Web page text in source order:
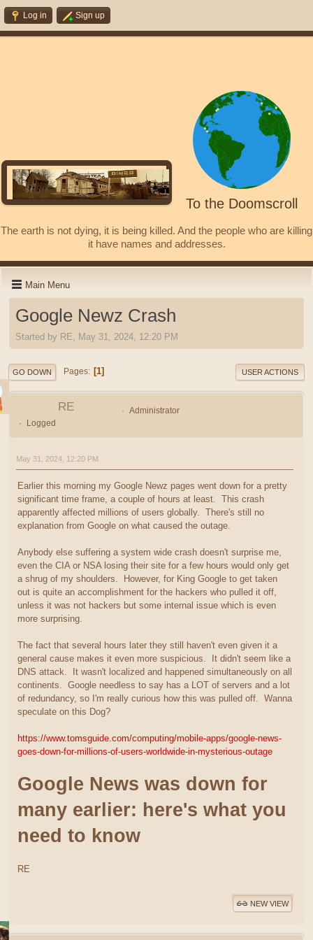
Log in Sign up
To the Doomscroll
The earth is not dying, it is being killed. And the people who are killing
it have names and addresses.
Main Menu
Google Newz Crash
Started by RE, May 31, 2024, 12:20 PM
GO DOWN Pages 1 USER ACTIONS
RE
Administrator
Logged
May 31, 2024, 12:20 PM
Earlier this morning my Google Newz pages went down for a pretty
significant time frame, a couple of hours at least. This crash
apparently affected millions of users globally. There's still no
explanation from Google on what caused the outage.
Anybody else suffering a system wide crash doesn't surprise me,
even the CIA or NSA losing their site for a few hours would only get
a shrug of my shoulders. However, for King Google to get taken
out is quite an accomplishment for the hackers who pulled it off,
unless it was not hackers but some internal issue which is even
more surprising.
The fact that several hours later they still haven't even given it a
general cause makes it even more suspicious. It didn't seem like a
DNS attack. It wasn't localized and happened simultaneously on all
continents. Google needless to say has a LOT of servers and a lot
of redundancy, so I'm really curious how this was pulled off. Wanna
speculate on this Dog?
https://www.tomsguide.com/computing/mobile-apps/google-news-
goes-down-for-millions-of-users-worldwide-in-mysterious-outage
Google News was down for
many earlier: here's what you
need to know
RE
NEW VIEW